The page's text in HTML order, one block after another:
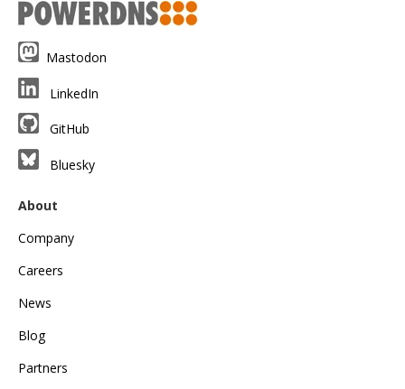
Mastodon
LinkedIn
GitHub
Bluesky
About
Company
Careers
News
Blog
Partners